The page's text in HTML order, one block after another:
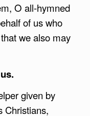
O all-hymned
of us who
we also may
given by
Christians,